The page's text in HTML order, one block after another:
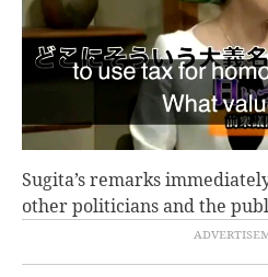
Sugita’s remarks
other politicians and the